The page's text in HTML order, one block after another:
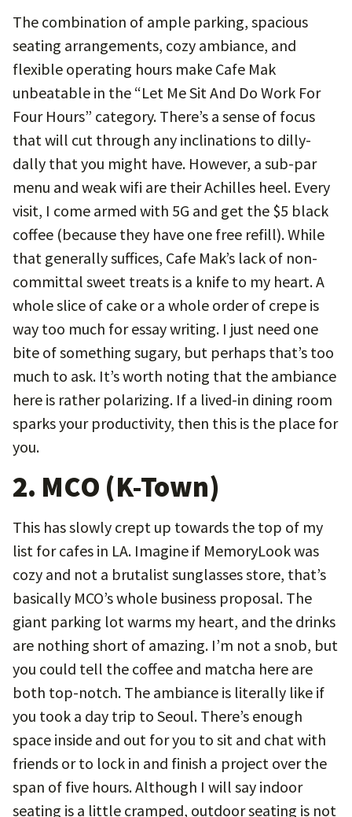
The combination of ample parking, spacious
seating arrangements, cozy ambiance, and
flexible operating hours make Cafe Mak
unbeatable in the “Let Me Sit And Do Work For
Four Hours” category. There’s a sense of focus
that will cut through any inclinations to dilly-
dally that you might have. However, a sub-par
menu and weak wifi are their Achilles heel. Every
visit, I come armed with 5G and get the $5 black
coffee (because they have one free refill). While
that generally suffices, Cafe Mak’s lack of non-
committal sweet treats is a knife to my heart. A
whole slice of cake or a whole order of crepe is
way too much for essay writing. I just need one
bite of something sugary, but perhaps that’s too
much to ask. It’s worth noting that the ambiance
here is rather polarizing. If a lived-in dining room
sparks your productivity, then this is the place for
you.
2. MCO (K-Town)
This has slowly crept up towards the top of my
list for cafes in LA. Imagine if MemoryLook was
cozy and not a brutalist sunglasses store, that’s
basically MCO’s whole business proposal. The
giant parking lot warms my heart, and the drinks
are nothing short of amazing. I’m not a snob, but
you could tell the coffee and matcha here are
both top-notch. The ambiance is literally like if
you took a day trip to Seoul. There’s enough
space inside and out for you to sit and chat with
friends or to lock in and finish a project over the
span of five hours. Although I will say indoor
seating is a little cramped, outdoor seating is not